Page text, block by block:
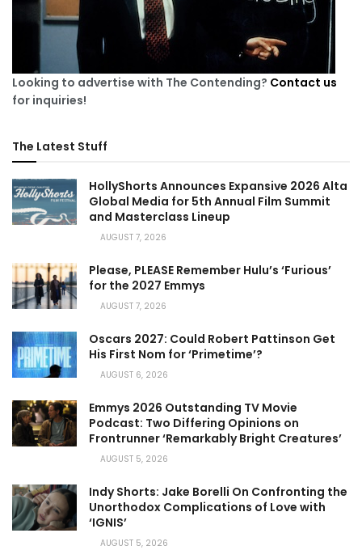
Looking to advertise with The Contending? Contact us
for inquiries!
The Latest Stuff
HollyShorts Announces Expansive 2026 Alta
Global Media for 5th Annual Film Summit
and Masterclass Lineup
AUGUST 7, 2026
Please, PLEASE Remember Hulu’s ‘Furious’
for the 2027 Emmys
AUGUST 7, 2026
Oscars 2027: Could Robert Pattinson Get
His First Nom for ‘Primetime’?
AUGUST 6, 2026
Emmys 2026 Outstanding TV Movie
Podcast: Two Differing Opinions on
Frontrunner ‘Remarkably Bright Creatures’
AUGUST 5, 2026
Indy Shorts: Jake Borelli On Confronting the
Unorthodox Complications of Love with
‘IGNIS’
AUGUST 5, 2026